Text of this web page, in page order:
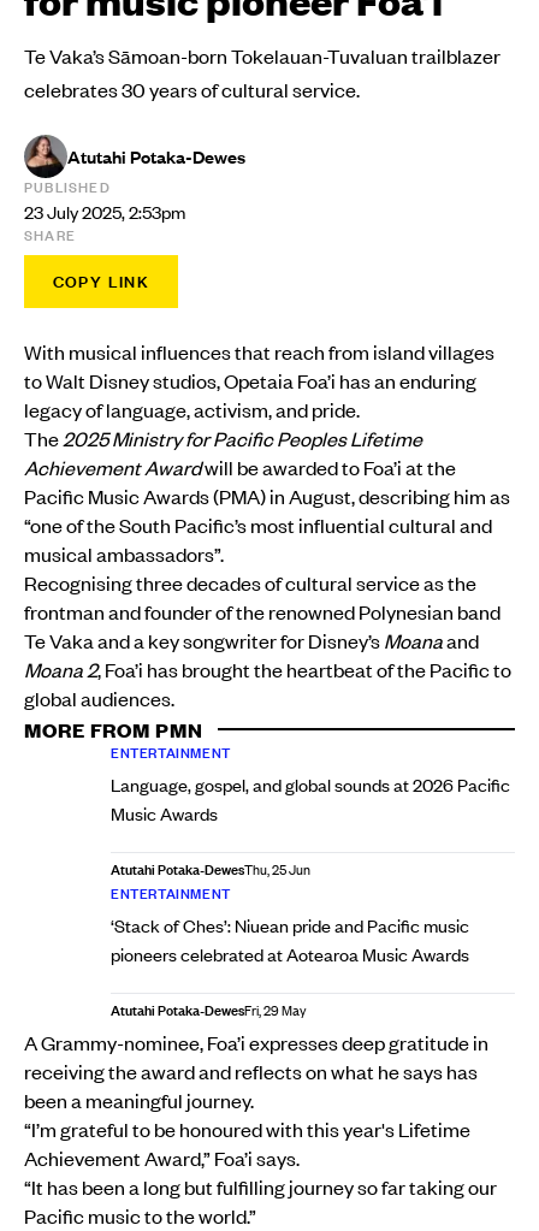
Te Vaka’s Sāmoan-born Tokelauan-Tuvaluan trailblazer
celebrates 30 years of cultural service.
Atutahi Potaka-Dewes
PUBLISHED
23 July 2025, 2:53pm
SHARE
COPY LINK
With musical influences that reach from island villages
to Walt Disney studios, Opetaia Foa’i has an enduring
legacy of language, activism, and pride.
The2025 Ministry for Pacific Peoples Lifetime
Achievement Awardwill be awarded to Foa’i at the
Pacific Music Awards (PMA) in August, describing him as
“one of the South Pacific’s most influential cultural and
musical ambassadors”.
Recognising three decades of cultural service as the
frontman and founder of the renowned Polynesian band
Te Vaka and a key songwriter for Disney’sMoanaand
Moana 2, Foa’i has brought the heartbeat of the Pacific to
global audiences.
MORE FROM PMN
ENTERTAINMENT
Language, gospel, and global sounds at 2026 Pacific
Music Awards
Atutahi Potaka-DewesThu, 25 Jun
ENTERTAINMENT
‘Stack of Ches’: Niuean pride and Pacific music
pioneers celebrated at Aotearoa Music Awards
Atutahi Potaka-DewesFri, 29 May
A Grammy-nominee, Foa’i expresses deep gratitude in
receiving the award and reflects on what he says has
been a meaningful journey.
“I’m grateful to be honoured with this year's Lifetime
Achievement Award,” Foa’i says.
“It has been a long but fulfilling journey so far taking our
Pacific music to the world.”